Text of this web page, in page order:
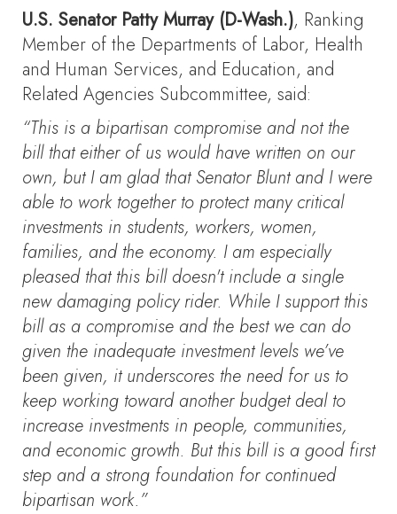
U.S. Senator Patty Murray (D-Wash.), Ranking
Member of the Departments of Labor, Health
and Human Services, and Education, and
Related Agencies Subcommittee, said:
“This is a bipartisan compromise and not the
bill that either of us would have written on our
own, but I am glad that Senator Blunt and I were
able to work together to protect many critical
investments in students, workers, women,
families, and the economy. I am especially
pleased that this bill doesn't include a single
new damaging policy rider. While I support this
bill as a compromise and the best we can do
given the inadequate investment levels we’ve
been given, it underscores the need for us to
keep working toward another budget deal to
increase investments in people, communities,
and economic growth. But this bill is a good first
step and a strong foundation for continued
bipartisan work.”